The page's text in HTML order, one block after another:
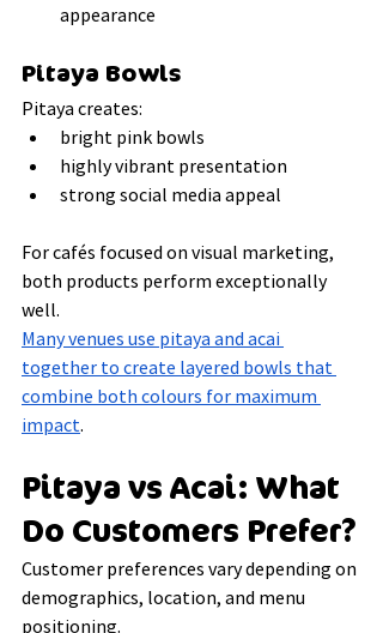
appearance
Pitaya Bowls
Pitaya creates:
bright pink bowls
highly vibrant presentation
strong social media appeal
For cafés focused on visual marketing,
both products perform exceptionally
well.
Many venues use pitaya and acai
together to create layered bowls that
combine both colours for maximum
impact.
Pitaya vs Acai: What
Do Customers Prefer?
Customer preferences vary depending on
demographics, location, and menu
positioning.